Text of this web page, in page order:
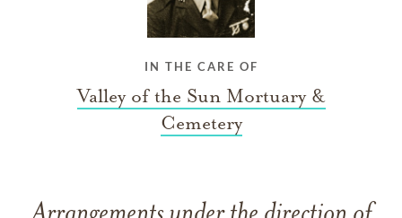
IN THE CARE OF
Valley of the Sun Mortuary &
Cemetery